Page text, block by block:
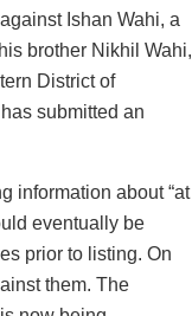
Ishan Wahi, a
brother Nikhil Wahi,
District of
submitted an
information about “at
eventually be
prior to listing. On
them. The